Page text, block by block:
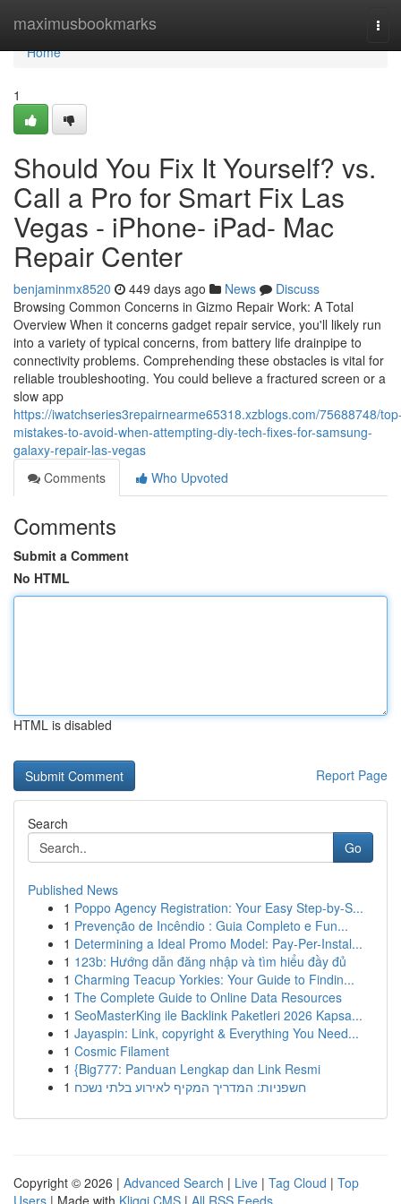
maximusbookmarks
Home
Home
1
Should You Fix It Yourself? vs.
Call a Pro for Smart Fix Las
Vegas - iPhone- iPad- Mac
Repair Center
benjaminmx8520 449 days ago News
Discuss
Browsing Common Concerns in Gizmo Repair Work: A Total
Overview When it concerns gadget repair service, you'll likely run
into a variety of typical concerns, from battery life drainpipe to
connectivity problems. Comprehending these obstacles is vital for
reliable troubleshooting. You could believe a fractured screen or a
slow app
https://iwatchseries3repairnearme65318.xzblogs.com/75688748/
mistakes-to-avoid-when-attempting-diy-tech-fixes-for-samsung-
galaxy-repair-las-vegas
Comments
Who Upvoted
Comments
Submit a Comment
No HTML
HTML is disabled
Report Page
Search
Go
Published News
1 Poppo Agency Registration: Your Easy Step-by-S...
1 Prevenção de Incêndio : Guia Completo e Fun...
1 Determining a Ideal Promo Model: Pay-Per-Instal...
1 123b: Hướng dẫn đăng nhập và tìm hiểu đầy đủ
1 Charming Teacup Yorkies: Your Guide to Findin...
1 The Complete Guide to Online Data Resources
1 SeoMasterKing ile Backlink Paketleri 2026 Kapsa...
1 Jayaspin: Link, copyright & Everything You Need...
1 Cosmic Filament
1 {Big777: Panduan Lengkap dan Link Resmi
1 חשפניות: המדריך המקיף לאירוע בלתי נשכח
Copyright © 2026 | Advanced Search | Live | Tag Cloud | Top
Users | Made with Kliqqi CMS | All RSS Feeds